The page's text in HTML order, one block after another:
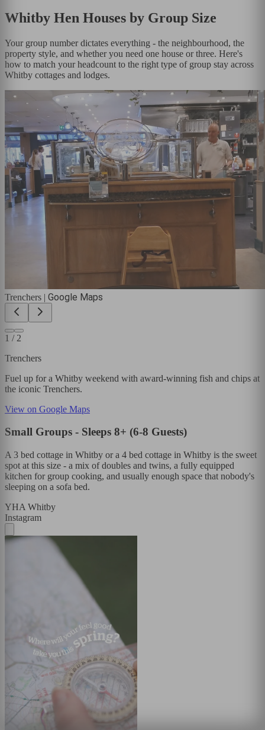
Whitby Hen Houses by Group Size
Your group number dictates everything - the neighbourhood, the
property style, and whether you need one house or three. Here's
how to match your headcount to the right type of group stay across
Whitby cottages and lodges.
Trenchers | Google Maps
1 / 2
Trenchers
Fuel up for a Whitby weekend with award-winning fish and chips at
the iconic Trenchers.
View on Google Maps
Small Groups - Sleeps 8+ (6-8 Guests)
A 3 bed cottage in Whitby or a 4 bed cottage in Whitby is the sweet
spot at this size - a mix of doubles and twins, a fully equipped
kitchen for group cooking, and usually enough space that nobody's
sleeping on a sofa bed.
YHA Whitby
Instagram